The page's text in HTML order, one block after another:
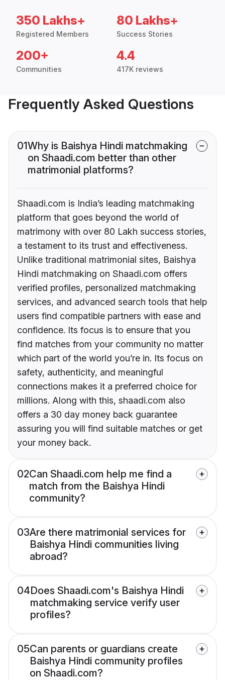
350 Lakhs+
Registered Members
80 Lakhs+
Success Stories
200+
Communities
4.4
417K reviews
Frequently Asked Questions
01Why is Baishya Hindi matchmaking
on Shaadi.com better than other
matrimonial platforms?
Shaadi.com is India’s leading matchmaking
platform that goes beyond the world of
matrimony with over 80 Lakh success stories,
a testament to its trust and effectiveness.
Unlike traditional matrimonial sites, Baishya
Hindi matchmaking on Shaadi.com offers
verified profiles, personalized matchmaking
services, and advanced search tools that help
users find compatible partners with ease and
confidence. Its focus is to ensure that you
find matches from your community no matter
which part of the world you’re in. Its focus on
safety, authenticity, and meaningful
connections makes it a preferred choice for
millions. Along with this, shaadi.com also
offers a 30 day money back guarantee
assuring you will find suitable matches or get
your money back.
02Can Shaadi.com help me find a
match from the Baishya Hindi
community?
03Are there matrimonial services for
Baishya Hindi communities living
abroad?
04Does Shaadi.com's Baishya Hindi
matchmaking service verify user
profiles?
05Can parents or guardians create
Baishya Hindi community profiles
on Shaadi.com?